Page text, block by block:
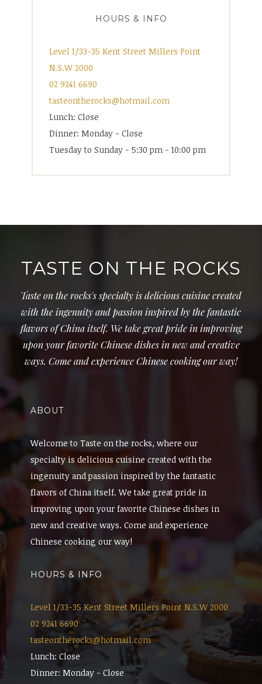
HOURS & INFO
Level 1/33-35 Kent Street Millers Point
N.S.W 2000
02 9241 6690
tasteontherocks@hotmail.com
Lunch: Close
Dinner: Monday - Close
Tuesday to Sunday - 5:30 pm - 10:00 pm
TASTE ON THE ROCKS
Taste on the rocks's specialty is delicious cuisine created
with the ingenuity and passion inspired by the fantastic
flavors of China itself. We take great pride in improving
upon your favorite Chinese dishes in new and creative
ways. Come and experience Chinese cooking our way!
ABOUT
Welcome to Taste on the rocks, where our
specialty is delicious cuisine created with the
ingenuity and passion inspired by the fantastic
flavors of China itself. We take great pride in
improving upon your favorite Chinese dishes in
new and creative ways. Come and experience
Chinese cooking our way!
HOURS & INFO
Level 1/33-35 Kent Street Millers Point N.S.W 2000
02 9241 6690
tasteontherocks@hotmail.com
Lunch: Close
Dinner: Monday - Close